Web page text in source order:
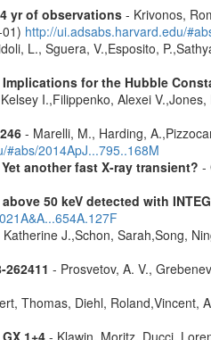
yr of observations- Krivonos,
http://ui.adsabs.harvard.edu/
L., Sguera, V.,Esposito,
for the Hubble
I.,Filippenko, Alexei
- Marelli, M., Harding,
#abs/2014ApJ...795..168M
another fast X-ray transient? -
50 keV detected with
J.,Schon, Sarah,Song,
- Prosvetov, A. V.,
Thomas, Diehl, Roland,Vincent,
1+4- Klawin, Moritz, Ducci,